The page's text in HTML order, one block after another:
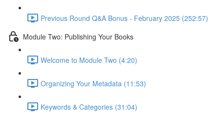
Previous Round Q&A Bonus - February 2025 (252:57)
Module Two: Publishing Your Books
Welcome to Module Two (4:20)
Organizing Your Metadata (11:53)
Keywords & Categories (31:04)